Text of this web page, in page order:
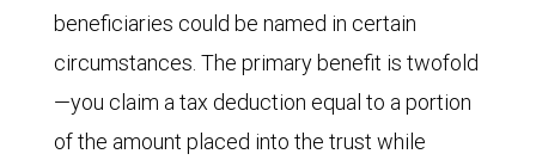
beneficiaries could be named in certain
circumstances. The primary benefit is twofold
—you claim a tax deduction equal to a portion
of the amount placed into the trust while